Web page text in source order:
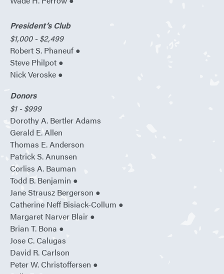
President’s Club
$1,000 - $2,499
Robert S. Phaneuf ●
Steve Philpot ●
Nick Veroske ●
Donors
$1 - $999
Dorothy A. Bertler Adams
Gerald E. Allen
Thomas E. Anderson
Patrick S. Anunsen
Corliss A. Bauman
Todd B. Benjamin ●
Jane Strausz Bergerson ●
Catherine Neff Bisiack-Collum ●
Margaret Narver Blair ●
Brian T. Bona ●
Jose C. Calugas
David R. Carlson
Peter W. Christoffersen ●